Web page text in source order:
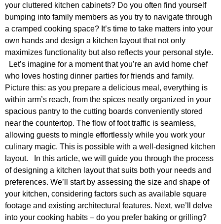
your cluttered kitchen cabinets? Do you often find yourself
bumping into family members as you try to navigate through
a cramped cooking space? It’s time to take matters into your
own hands and design a kitchen layout that not only
maximizes functionality but also reflects your personal style.
Let’s imagine for a moment that you’re an avid home chef
who loves hosting dinner parties for friends and family.
Picture this: as you prepare a delicious meal, everything is
within arm’s reach, from the spices neatly organized in your
spacious pantry to the cutting boards conveniently stored
near the countertop. The flow of foot traffic is seamless,
allowing guests to mingle effortlessly while you work your
culinary magic. This is possible with a well-designed kitchen
layout. In this article, we will guide you through the process
of designing a kitchen layout that suits both your needs and
preferences. We’ll start by assessing the size and shape of
your kitchen, considering factors such as available square
footage and existing architectural features. Next, we’ll delve
into your cooking habits – do you prefer baking or grilling?